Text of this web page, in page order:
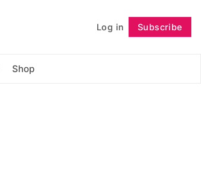
Log in Subscribe
Shop
Follow